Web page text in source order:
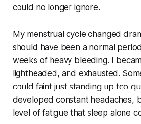
could no longer ignore.
My menstrual cycle changed
should have been a normal
weeks of heavy bleeding. I
lightheaded, and exhausted.
could faint just standing up too
developed constant headaches,
level of fatigue that sleep alone